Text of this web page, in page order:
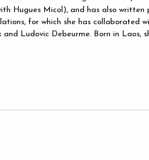
Hugues Micol), and has also written
for which she has collaborated
Ludovic Debeurme. Born in Laos,